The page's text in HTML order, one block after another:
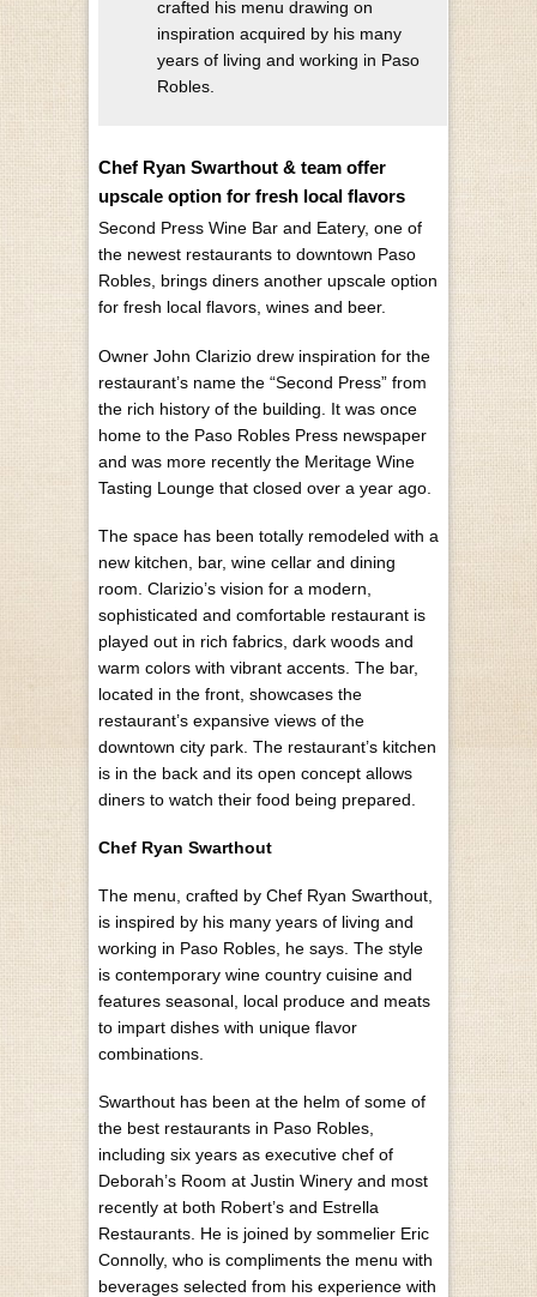
crafted his menu drawing on
inspiration acquired by his many
years of living and working in Paso
Robles.
Chef Ryan Swarthout & team offer
upscale option for fresh local flavors
Second Press Wine Bar and Eatery, one of
the newest restaurants to downtown Paso
Robles, brings diners another upscale option
for fresh local flavors, wines and beer.
Owner John Clarizio drew inspiration for the
restaurant’s name the “Second Press” from
the rich history of the building. It was once
home to the Paso Robles Press newspaper
and was more recently the Meritage Wine
Tasting Lounge that closed over a year ago.
The space has been totally remodeled with a
new kitchen, bar, wine cellar and dining
room. Clarizio’s vision for a modern,
sophisticated and comfortable restaurant is
played out in rich fabrics, dark woods and
warm colors with vibrant accents. The bar,
located in the front, showcases the
restaurant’s expansive views of the
downtown city park. The restaurant’s kitchen
is in the back and its open concept allows
diners to watch their food being prepared.
Chef Ryan Swarthout
The menu, crafted by Chef Ryan Swarthout,
is inspired by his many years of living and
working in Paso Robles, he says. The style
is contemporary wine country cuisine and
features seasonal, local produce and meats
to impart dishes with unique flavor
combinations.
Swarthout has been at the helm of some of
the best restaurants in Paso Robles,
including six years as executive chef of
Deborah’s Room at Justin Winery and most
recently at both Robert’s and Estrella
Restaurants. He is joined by sommelier Eric
Connolly, who is compliments the menu with
beverages selected from his experience with